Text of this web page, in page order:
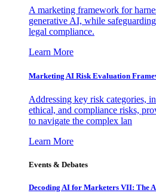
A marketing framework for
generative AI, while
legal compliance.
Learn More
Marketing AI Risk Evaluation
Addressing key risk categories,
ethical, and compliance risks,
to navigate the complex lan
Learn More
Events & Debates
Decoding AI for Marketers VII: The